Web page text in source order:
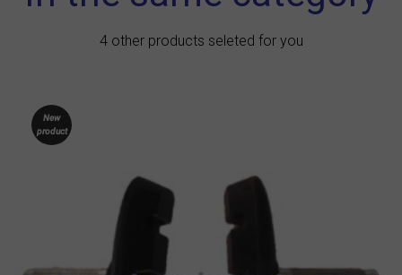
4 other products seleted for you
New
product